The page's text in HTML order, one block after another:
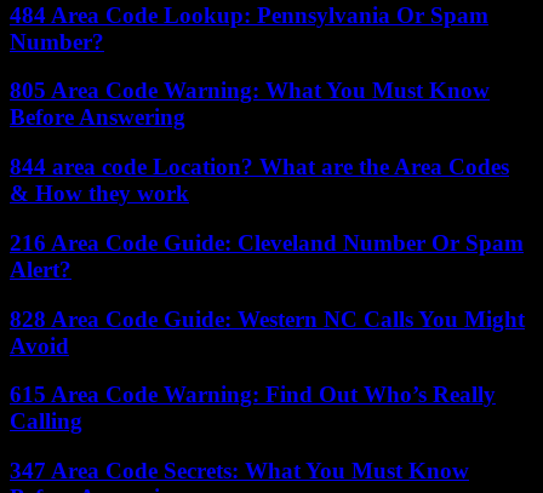
484 Area Code Lookup: Pennsylvania Or Spam
Number?
805 Area Code Warning: What You Must Know
Before Answering
844 area code Location? What are the Area Codes
& How they work
216 Area Code Guide: Cleveland Number Or Spam
Alert?
828 Area Code Guide: Western NC Calls You Might
Avoid
615 Area Code Warning: Find Out Who’s Really
Calling
347 Area Code Secrets: What You Must Know